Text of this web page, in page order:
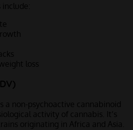
loss
a non-psychoactive cannabinoid
activity of cannabis. It’s
originating in Africa and Asia.